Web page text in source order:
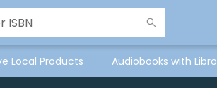
Local Products Audiobooks with